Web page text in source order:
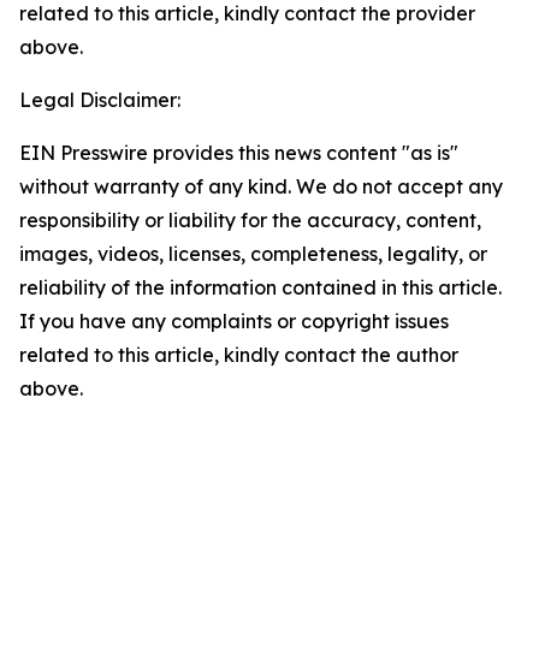
related to this article, kindly contact the provider
above.
Legal Disclaimer:
EIN Presswire provides this news content "as is"
without warranty of any kind. We do not accept any
responsibility or liability for the accuracy, content,
images, videos, licenses, completeness, legality, or
reliability of the information contained in this article.
If you have any complaints or copyright issues
related to this article, kindly contact the author
above.